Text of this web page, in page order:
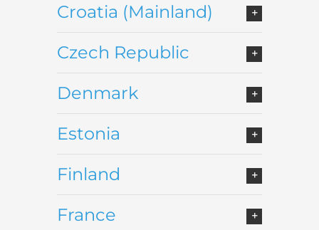
Croatia (Mainland)
Czech Republic
Denmark
Estonia
Finland
France